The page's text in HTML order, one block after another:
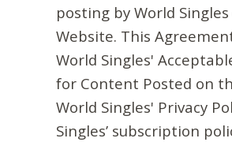
posting by World
Website. This
World Singles'
for Content Posted on
World Singles' Privacy
Singles’ subscription